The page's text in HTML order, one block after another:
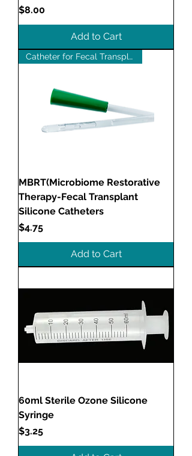
Price
$8.00
Add to Cart
Catheter for Fecal Transplants
MBRT(Microbiome Restorative
Therapy-Fecal Transplant
Silicone Catheters
Price
$4.75
Add to Cart
60ml Sterile Ozone Silicone
Syringe
Price
$3.25